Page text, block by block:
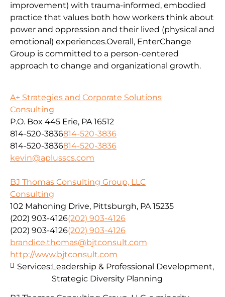
improvement) with trauma-informed, embodied
practice that values both how workers think about
power and oppression and their lived (physical and
emotional) experiences.Overall, EnterChange
Group is committed to a person-centered
approach to change and organizational growth.
A+ Strategies and Corporate Solutions
Consulting
P.O. Box 445 Erie, PA 16512
814-520-3836814-520-3836
814-520-3836814-520-3836
kevin@aplusscs.com
BJ Thomas Consulting Group, LLC
Consulting
102 Mahoning Drive, Pittsburgh, PA 15235
(202) 903-4126(202) 903-4126
(202) 903-4126(202) 903-4126
brandice.thomas@bjtconsult.com
http://www.bjtconsult.com
Services:Leadership & Professional Development,
Strategic Diversity Planning